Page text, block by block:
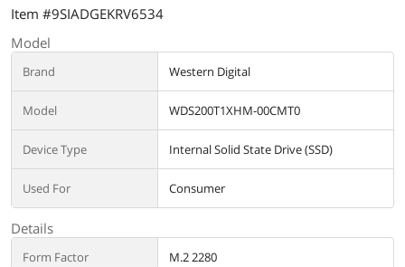
Item #9SIADGEKRV6534
Model
Brand Western Digital
Model WDS200T1XHM-00CMT0
Device Type Internal Solid State Drive (SSD)
Used For Consumer
Details
Form Factor M.2 2280